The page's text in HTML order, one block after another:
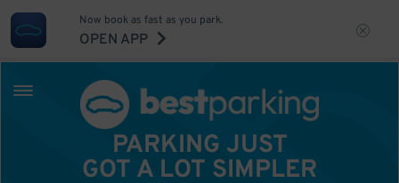
Now book as fast as you park.
OPEN APP
PARKING JUST
GOT A LOT SIMPLER